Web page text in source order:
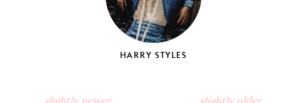
HARRY STYLES